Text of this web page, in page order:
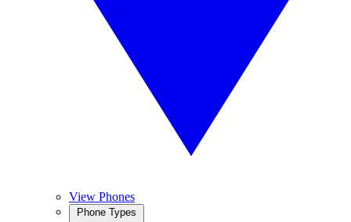
View Phones